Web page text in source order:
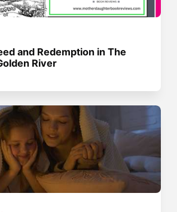
and Redemption in The
River